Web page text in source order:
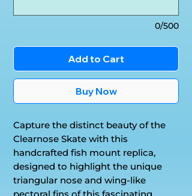
0/500
Add to Cart
Buy Now
Capture the distinct beauty of the
Clearnose Skate with this
handcrafted fish mount replica,
designed to highlight the unique
triangular nose and wing-like
pectoral fins of this fascinating